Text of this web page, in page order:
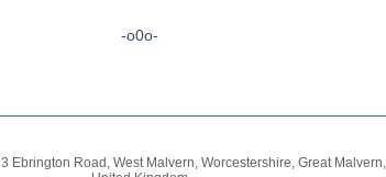
-o0o-
3 Ebrington Road, West Malvern, Worcestershire, Great